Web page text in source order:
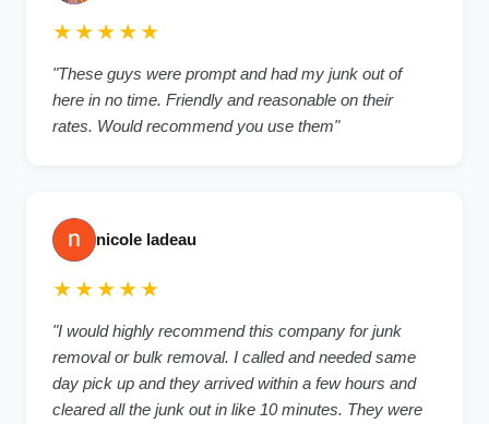
★★★★★
"These guys were prompt and had my junk out of
here in no time. Friendly and reasonable on their
rates. Would recommend you use them"
nicole ladeau
★★★★★
"I would highly recommend this company for junk
removal or bulk removal. I called and needed same
day pick up and they arrived within a few hours and
cleared all the junk out in like 10 minutes. They were